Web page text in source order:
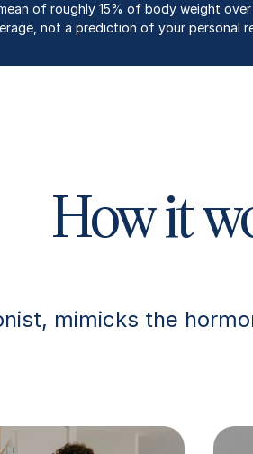
of roughly 15% of body weight
not a prediction of your personal
How it
mimicks the